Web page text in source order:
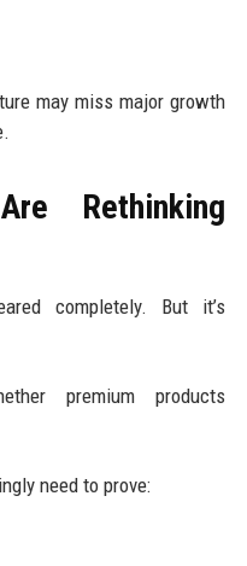
may miss major growth
Rethinking
completely. But it’s
premium products
need to prove: